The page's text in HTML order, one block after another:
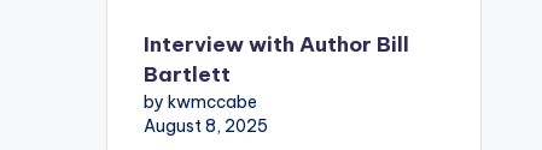
Interview with Author Bill
Bartlett
by kwmccabe
August 8, 2025